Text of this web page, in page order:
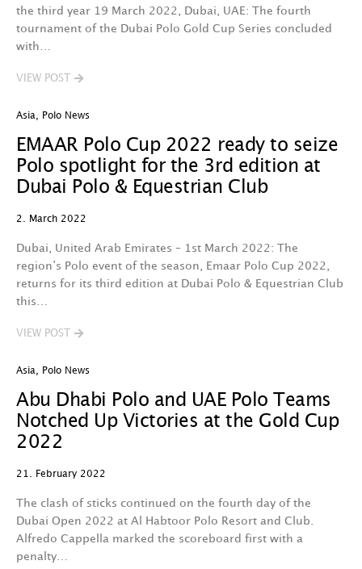
the third year 19 March 2022, Dubai, UAE: The fourth
tournament of the Dubai Polo Gold Cup Series concluded
with…
VIEW POST
Asia Polo News
EMAAR Polo Cup 2022 ready to seize
Polo spotlight for the 3rd edition at
Dubai Polo & Equestrian Club
2. March 2022
Dubai, United Arab Emirates – 1st March 2022: The
region’s Polo event of the season, Emaar Polo Cup 2022,
returns for its third edition at Dubai Polo & Equestrian Club
this…
VIEW POST
Asia Polo News
Abu Dhabi Polo and UAE Polo Teams
Notched Up Victories at the Gold Cup
2022
21. February 2022
The clash of sticks continued on the fourth day of the
Dubai Open 2022 at Al Habtoor Polo Resort and Club.
Alfredo Cappella marked the scoreboard first with a
penalty…